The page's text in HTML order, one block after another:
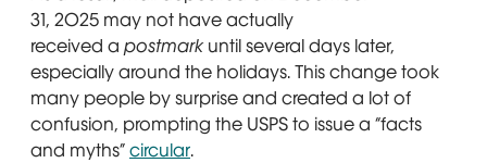
31, 2025 may not have actually
received a postmarkuntil several days later,
especially around the holidays. This change took
many people by surprise and created a lot of
confusion, prompting the USPS to issue a “facts
and myths”circularOpens in new window
.